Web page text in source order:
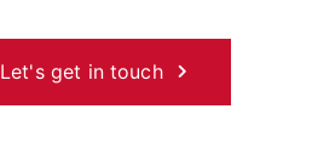
Let's get in touch